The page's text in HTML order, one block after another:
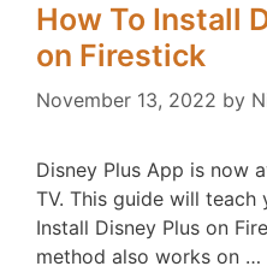
How To Install
on Firestick
November 13, 2022 by
Disney Plus App is now
TV. This guide will
Install Disney Plus on
method also works on …